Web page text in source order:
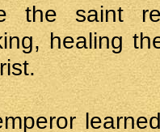
the saint
healing